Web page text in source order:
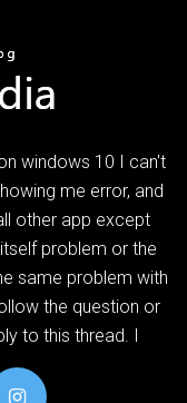
windows 10 I can't
me error, and
other app except
problem or the
same problem with
the question or
to this thread. I